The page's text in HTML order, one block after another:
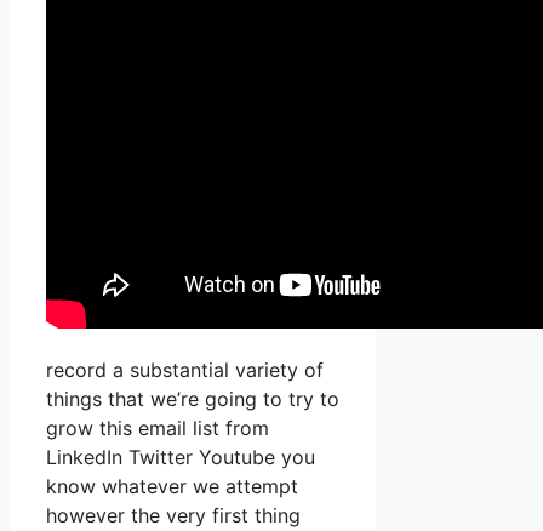
record a substantial variety of
things that we’re going to try to
grow this email list from
LinkedIn Twitter Youtube you
know whatever we attempt
however the very first thing